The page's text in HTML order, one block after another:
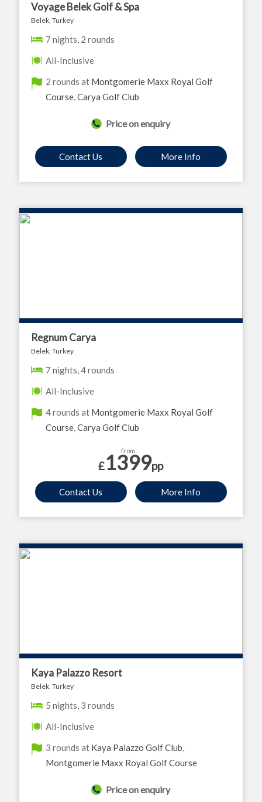
Voyage Belek Golf & Spa
Belek, Turkey
7 nights, 2 rounds
All-Inclusive
2 rounds at Montgomerie Maxx Royal Golf
Course,Carya Golf Club
Price on enquiry
Contact Us More Info
Regnum Carya
Belek, Turkey
7 nights, 4 rounds
All-Inclusive
4 rounds at Montgomerie Maxx Royal Golf
Course,Carya Golf Club
from
£1399pp
Contact Us More Info
Kaya Palazzo Resort
Belek, Turkey
5 nights, 3 rounds
All-Inclusive
3 rounds at Kaya Palazzo Golf Club,
Montgomerie Maxx Royal Golf Course
Price on enquiry